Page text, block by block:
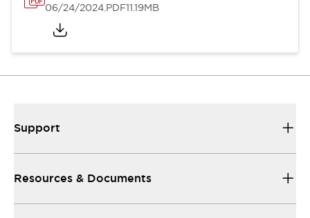
06/24/2024.PDF11.19MB
Support
Resources & Documents